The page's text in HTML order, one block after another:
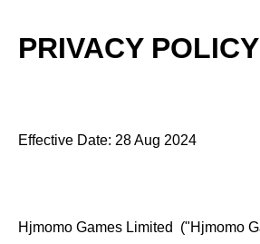
PRIVACY POLICY